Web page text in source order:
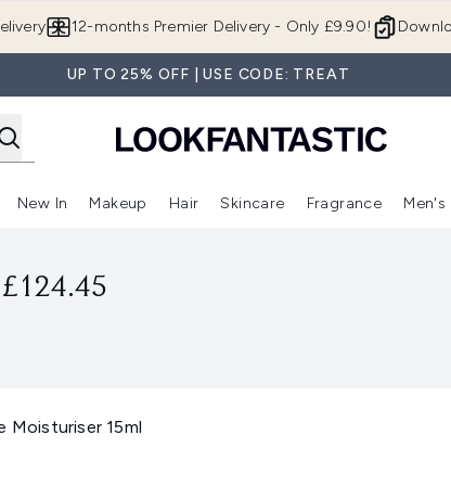
12-months Premier Delivery - Only £9.90!
UP TO 25% OFF | USE CODE: TREAT
Enter submenu (Beauty Box)Enter submenu (Brands)
New In
Enter submenu (New In)
Makeup
Enter submenu (Makeup)
Hair
Enter submenu (Hair)
Skincare
Enter
Fragrance Men's
£124.45
Moisturiser 15ml